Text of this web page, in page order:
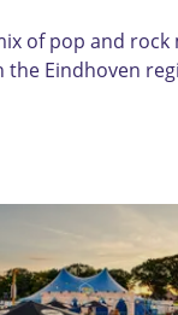
of pop and
Eindhoven